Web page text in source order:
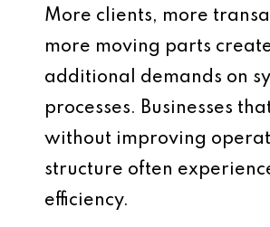
More clients, more
more moving parts
additional demands on
processes. Businesses
without improving
structure often
efficiency.